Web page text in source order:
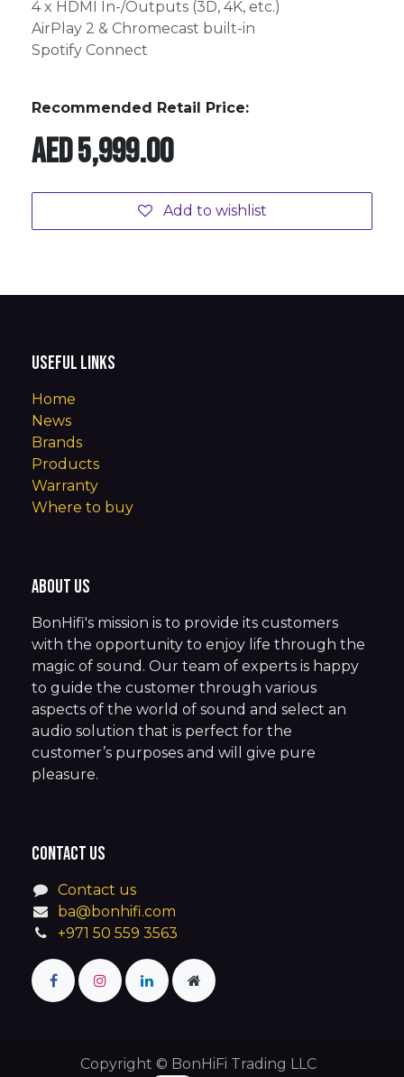
4 x HDMI In-/Outputs (3D, 4K, etc.)
AirPlay 2 & Chromecast built-in
Spotify Connect
Recommended Retail Price:
AED5,999.00
Add to wishlist
Useful Links
Home
News
Brands
Products
Warranty
Where to buy
About us
BonHifi's mission is to provide its customers
with the opportunity to enjoy life through the
magic of sound. Our team of experts is happy
to guide the customer through various
aspects of the world of sound and select an
audio solution that is perfect for the
customer’s purposes and will give pure
pleasure.
Contact us
Contact us
ba@bonhifi.com
+971 50 559 3563
Copyright © BonHiFi Trading LLC